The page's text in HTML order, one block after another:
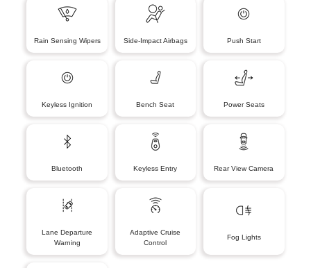
Rain Sensing Wipers Side-Impact Airbags Push Start
Keyless Ignition Bench Seat Power Seats
Bluetooth Keyless Entry Rear View Camera
Lane Departure
Warning
Adaptive Cruise
Control
Fog Lights